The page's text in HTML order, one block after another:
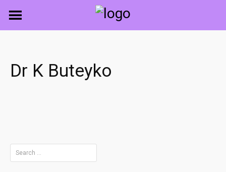
Dr K Buteyko
Search
for: